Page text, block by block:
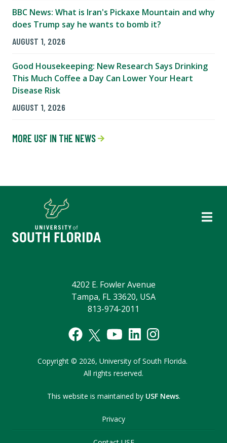
BBC News: What is Iran's Pickaxe Mountain and why
does Trump say he wants to bomb it?
AUGUST 1, 2026
Good Housekeeping: New Research Says Drinking
This Much Coffee a Day Can Lower Your Heart
Disease Risk
AUGUST 1, 2026
MORE USF IN THE NEWS
4202 E. Fowler Avenue
Tampa, FL 33620, USA
813-974-2011
Copyright © 2026, University of South Florida.
All rights reserved.
This website is maintained by USF News.
Privacy